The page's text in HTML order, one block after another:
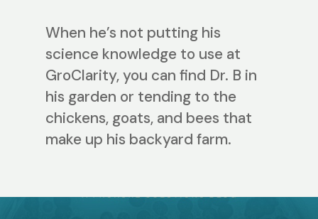
When he’s not putting his
science knowledge to use at
GroClarity, you can find Dr. B in
his garden or tending to the
chickens, goats, and bees that
make up his backyard farm.